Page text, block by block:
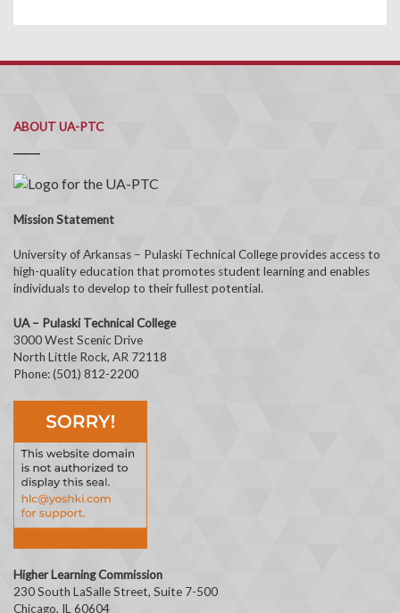
ABOUT UA-PTC
Mission Statement
University of Arkansas – Pulaski Technical College provides access to
high-quality education that promotes student learning and enables
individuals to develop to their fullest potential.
UA – Pulaski Technical College
3000 West Scenic Drive
North Little Rock, AR 72118
Phone: (501) 812-2200
Higher Learning Commission
230 South LaSalle Street, Suite 7-500
Chicago, IL 60604